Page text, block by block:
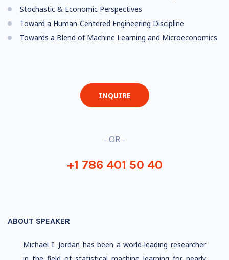
Stochastic & Economic Perspectives
Toward a Human-Centered Engineering Discipline
Towards a Blend of Machine Learning and Microeconomics
INQUIRE
- OR -
+1 786 401 50 40
ABOUT SPEAKER
Michael I. Jordan has been a world-leading researcher